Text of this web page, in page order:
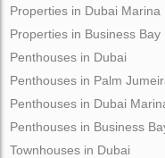
Properties in Dubai Marina
Properties in Business Bay
Penthouses in Dubai
Penthouses in Palm
Penthouses in Dubai
Penthouses in Business
Townhouses in Dubai